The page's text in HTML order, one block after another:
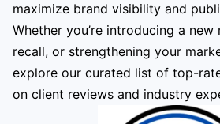
maximize brand visibility and
Whether you’re introducing a new
recall, or strengthening your
explore our curated list of top-
on client reviews and industry